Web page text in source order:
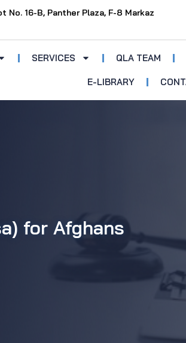
No. 16-B, Panther Plaza, F-8 Markaz
SERVICES QLA TEAM
E-LIBRARY
for Afghans